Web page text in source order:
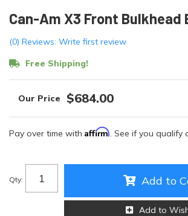
Can-Am X3 Front Bulkhead
(0) Reviews: Write first review
Free Shipping!
$684.00
Pay over time with Affirm. See if you qualify
Qty: Add to
Add to